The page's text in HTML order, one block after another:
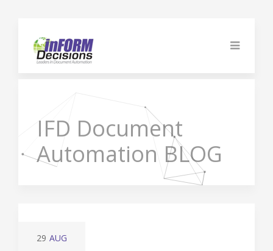
IFD Document
Automation BLOG
29 AUG